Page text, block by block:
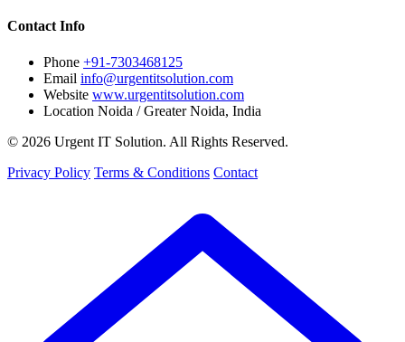
Contact Info
Phone +91-7303468125
Email info@urgentitsolution.com
Website www.urgentitsolution.com
Location Noida / Greater Noida, India
© 2026 Urgent IT Solution. All Rights Reserved.
Privacy Policy Terms & Conditions Contact